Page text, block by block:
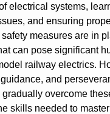
electrical systems,
and ensuring
measures are in
can pose significant
railway electrics.
and
gradually overcome
skills needed to